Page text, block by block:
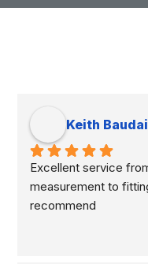
Keith
Excellent service
measurement to
recommend